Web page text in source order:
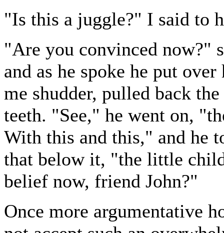
"Is this a juggle?" I said to
"Are you convinced now?"
and as he spoke he put
me shudder, pulled back
teeth. "See," he went on,
With this and this," and he
that below it, "the little
belief now, friend John?"
Once more argumentative